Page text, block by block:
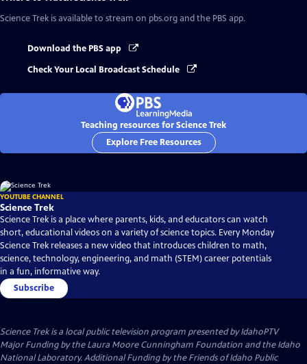
Science Trek is available to stream on pbs.org and the PBS app.
Download the PBS app
Check Your Local Broadcast Schedule
Teaching resources for Science Trek
Explore Free Resources
YOUTUBE CHANNEL
Science Trek
Science Trek is a place where parents, kids, and educators can watch
short, educational videos on a variety of science topics. Every Monday
Science Trek releases a new video that introduces children to math,
science, technology, engineering, and math (STEM) career potentials
in a fun, informative way.
Subscribe
Science Trekis a local public television program presented byIdahoPTV
Major Funding by the Laura Moore Cunningham Foundation and the Idaho
National Laboratory. Additional Funding by the Friends of Idaho Public